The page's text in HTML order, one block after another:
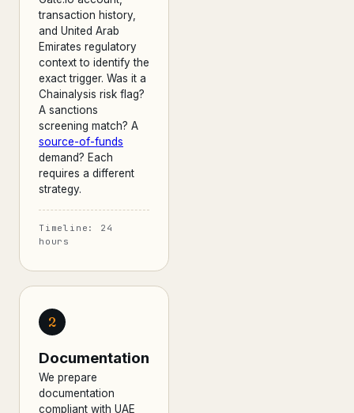
transaction history,
and United Arab
Emirates regulatory
context to identify the
exact trigger. Was it a
Chainalysis risk flag?
A sanctions
screening match? A
source-of-funds
demand? Each
requires a different
strategy.
Timeline: 24
hours
2
Documentation
We prepare
documentation
compliant with UAE